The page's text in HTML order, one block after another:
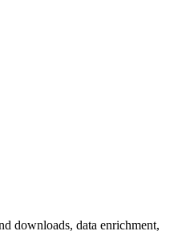
downloads, data enrichment,